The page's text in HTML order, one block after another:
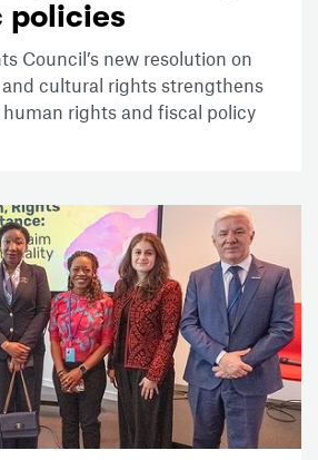
policies
Council’s new resolution on
cultural rights strengthens
rights and fiscal policy